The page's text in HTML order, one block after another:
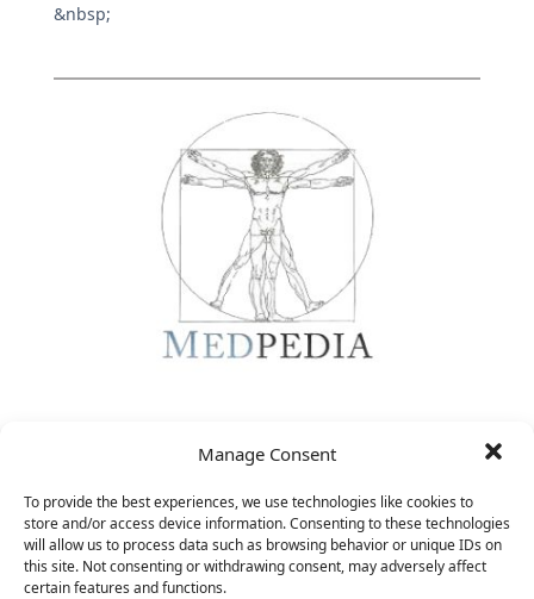
Manage Consent
To provide the best experiences, we use technologies like cookies to
store and/or access device information. Consenting to these technologies
will allow us to process data such as browsing behavior or unique IDs on
this site. Not consenting or withdrawing consent, may adversely affect
certain features and functions.
&nbsp;